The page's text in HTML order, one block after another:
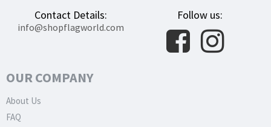
Contact Details:
info@shopflagworld.com
Follow us:
OUR COMPANY
About Us
FAQ